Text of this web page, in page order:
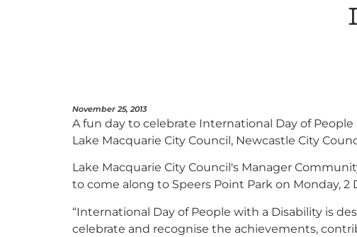
November 25, 2013
A fun day to celebrate International Day of
Lake Macquarie City Council, Newcastle City
Lake Macquarie City Council's Manager
to come along to Speers Point Park on Monday,
“International Day of People with a Disability is
celebrate and recognise the achievements,